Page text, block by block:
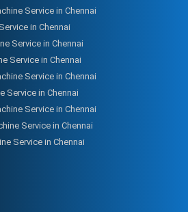
Service in Chennai
in Chennai
Service in Chennai
Service in Chennai
Service in Chennai
Service in Chennai
Service in Chennai
Service in Chennai
Service in Chennai